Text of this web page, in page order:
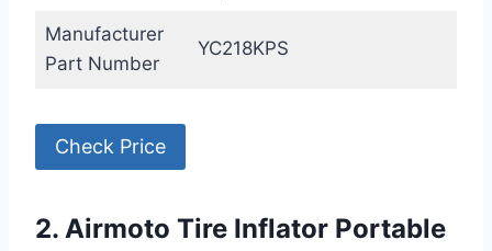
Manufacturer
Part Number
YC218KPS
Check Price
2. Airmoto Tire Inflator Portable